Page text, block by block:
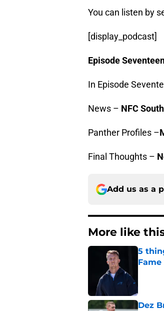
You can listen by
[display_podcast]
Episode
In Episode
News – NFC
Panther Profiles –
Final Thoughts –
Add us as a
More like
5
Dez